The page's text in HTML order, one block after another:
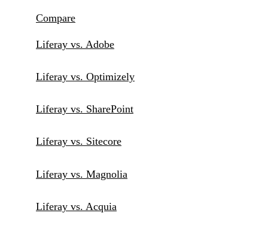
Compare
Liferay vs. Adobe
Liferay vs. Optimizely
Liferay vs. SharePoint
Liferay vs. Sitecore
Liferay vs. Magnolia
Liferay vs. Acquia